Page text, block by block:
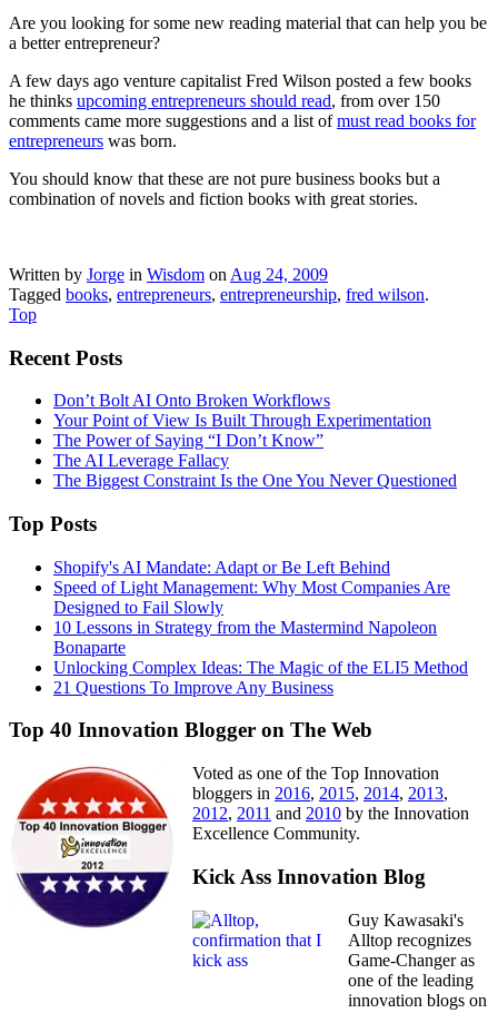
Are you looking for some new reading material that can help you be
a better entrepreneur?
A few days ago venture capitalist Fred Wilson posted a few books
he thinks upcoming entrepreneurs should read, from over 150
comments came more suggestions and a list ofmust read books for
entrepreneurs was born.
You should know that these are not pure business books but a
combination of novels and fiction books with great stories.
Written by Jorge in Wisdom on Aug 24, 2009
Tagged books, entrepreneurs, entrepreneurship, fred wilson.
Top
Recent Posts
Don’t Bolt AI Onto Broken Workflows
Your Point of View Is Built Through Experimentation
The Power of Saying “I Don’t Know”
The AI Leverage Fallacy
The Biggest Constraint Is the One You Never Questioned
Top Posts
Shopify's AI Mandate: Adapt or Be Left Behind
Speed of Light Management: Why Most Companies Are
Designed to Fail Slowly
10 Lessons in Strategy from the Mastermind Napoleon
Bonaparte
Unlocking Complex Ideas: The Magic of the ELI5 Method
21 Questions To Improve Any Business
Top 40 Innovation Blogger on The Web
Voted as one of the Top Innovation
bloggers in 2016, 2015, 2014, 2013,
2012, 2011 and 2010 by the Innovation
Excellence Community.
Kick Ass Innovation Blog
Guy Kawasaki's
Alltop recognizes
Game-Changer as
one of the leading
innovation blogs on